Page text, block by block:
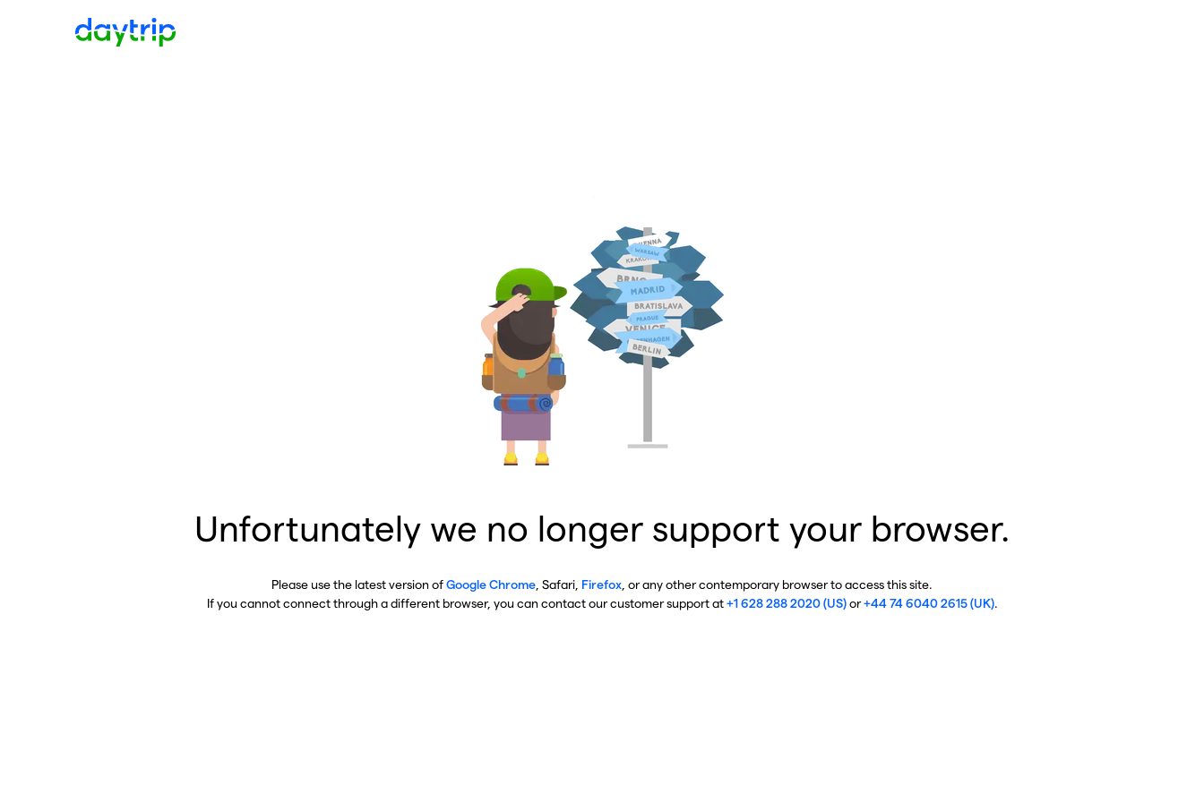
Unfortunately we no longer support your browser.
Please use the latest version ofGoogle Chrome , Safari, Firefox , or any other contemporary browser to access this site.
If you cannot connect through a different browser, you can contact our customer support at+1 628 288 2020 (US)or+44 74 6040 2615 (UK).